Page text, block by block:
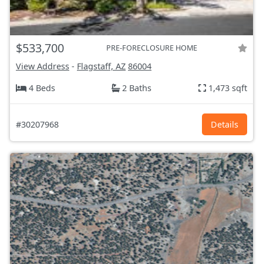
$533,700 PRE-FORECLOSURE HOME
View Address - Flagstaff, AZ 86004
4 Beds
2 Baths 1,473 sqft
#30207968 Details